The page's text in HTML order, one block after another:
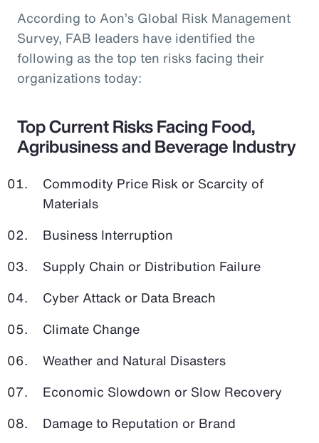
According to Aon’s Global Risk Management
Survey, FAB leaders have identified the
following as the top ten risks facing their
organizations today:
Top Current Risks Facing Food,
Agribusiness and Beverage Industry
Commodity Price Risk or Scarcity of
Materials
Business Interruption
Supply Chain or Distribution Failure
Cyber Attack or Data Breach
Climate Change
Weather and Natural Disasters
Economic Slowdown or Slow Recovery
Damage to Reputation or Brand